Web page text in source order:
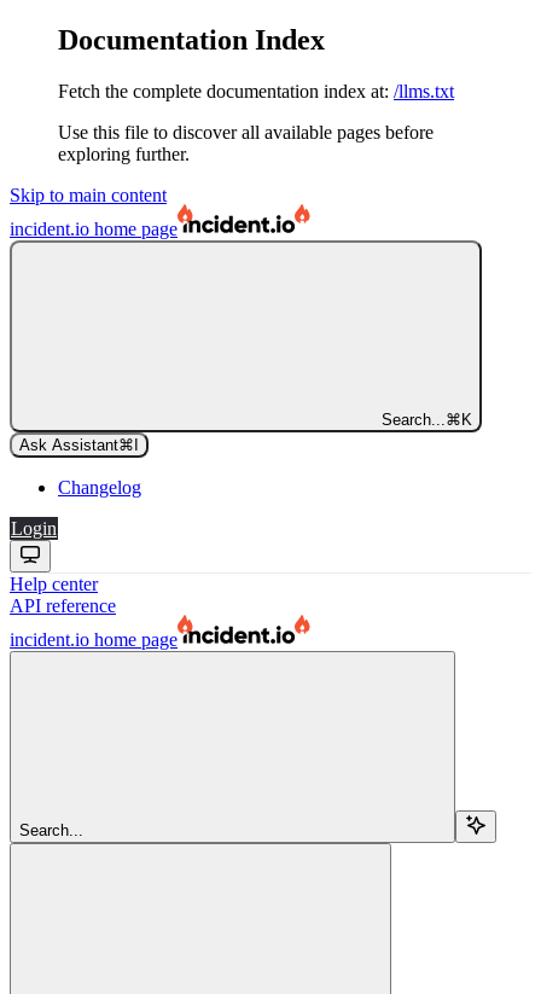
Documentation Index
Fetch the complete documentation index at: /llms.txt
Use this file to discover all available pages before
exploring further.
Skip to main content
incident.io home page
Search... ⌘ K
Ask Assistant⌘
Changelog
Login
Help center
API reference
incident.io home page
Search...